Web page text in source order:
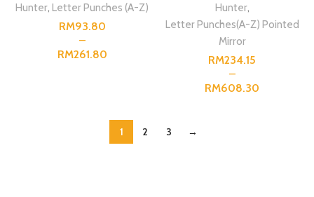
Hunter, Letter Punches (A-Z)
RM
RM
Hunter,
Letter Punches(A-Z) Pointed
Mirror
RM
RM
1 2 3 →